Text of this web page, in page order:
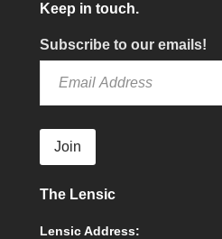
Keep in touch.
Subscribe to our emails!
Join
The Lensic
Lensic Address: